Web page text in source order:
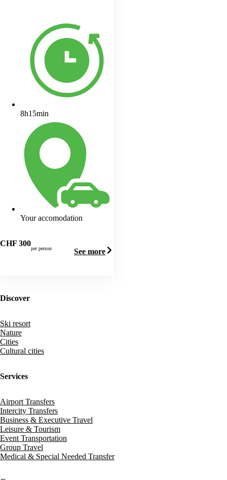
8h15min
Your accomodation
CHF 300
per person See more
Discover
Ski resort
Nature
Cities
Cultural cities
Services
Airport Transfers
Intercity Transfers
Business & Executive Travel
Leisure & Tourism
Event Transportation
Group Travel
Medical & Special Needed Transfer